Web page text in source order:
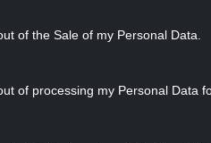
of the Sale of my Personal Data.
of processing my Personal Data